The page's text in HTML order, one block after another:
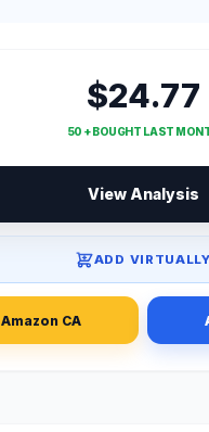
$24.77
50 + BOUGHT LAST
View Analysis
ADD VIRTUALLY
Amazon CA